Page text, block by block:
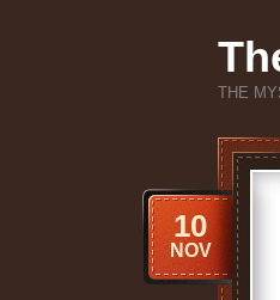
THE
10
NOV